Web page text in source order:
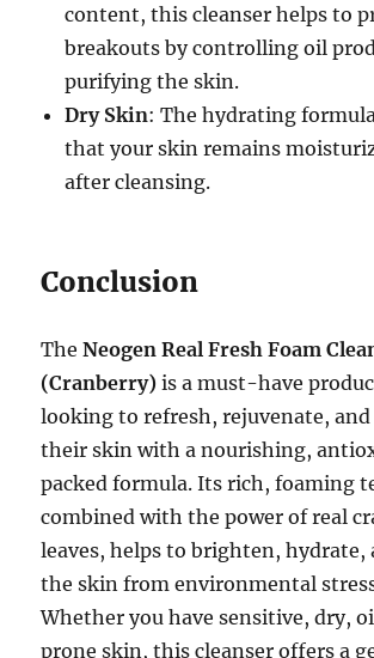
content, this cleanser helps to
breakouts by controlling oil
purifying the skin.
Dry Skin: The hydrating
that your skin remains
after cleansing.
Conclusion
TheNeogen Real Fresh Foam
(Cranberry) is a must-have
looking to refresh, rejuvenate, and
their skin with a nourishing,
packed formula. Its rich, foaming
combined with the power of real
leaves, helps to brighten, hydrate,
the skin from environmental
Whether you have sensitive, dry,
prone skin, this cleanser offers a